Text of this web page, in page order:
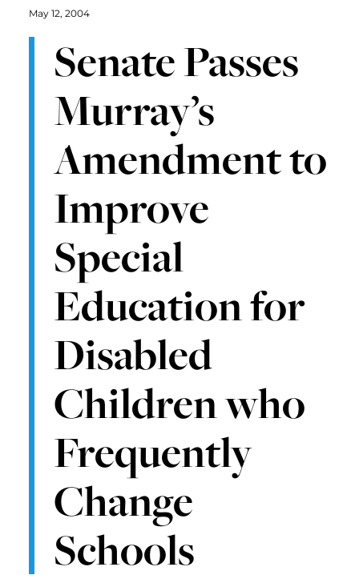
May 12, 2004
Senate Passes
Murray’s
Amendment to
Improve
Special
Education for
Disabled
Children who
Frequently
Change
Schools